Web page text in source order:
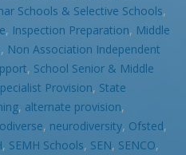
Schools & Selective Schools,
, Inspection Preparation, Middle
, Non Association Independent
, School Senior & Middle
Provision, State
, alternate provision,
, neurodiversity, Ofsted,
, SEMH Schools, SEN, SENCO,